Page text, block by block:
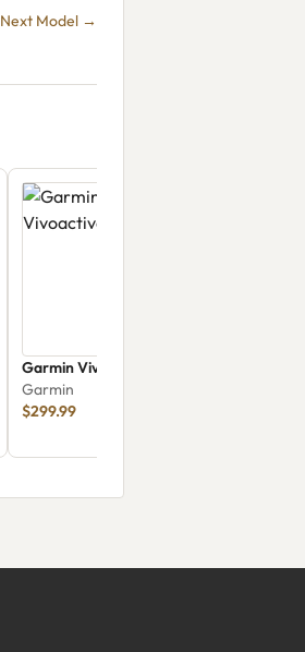
Next Model →
Garmin Vivoactive 6
Garmin
$299.99